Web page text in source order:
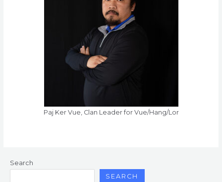
Paj Ker Vue, Clan Leader for Vue/Hang/Lor
Search
SEARCH